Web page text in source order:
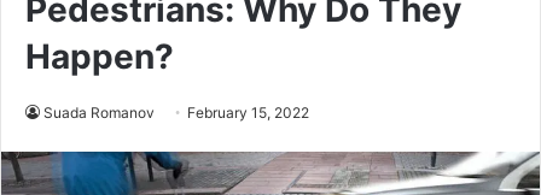
Pedestrians: Why Do They
Happen?
Suada Romanov February 15, 2022